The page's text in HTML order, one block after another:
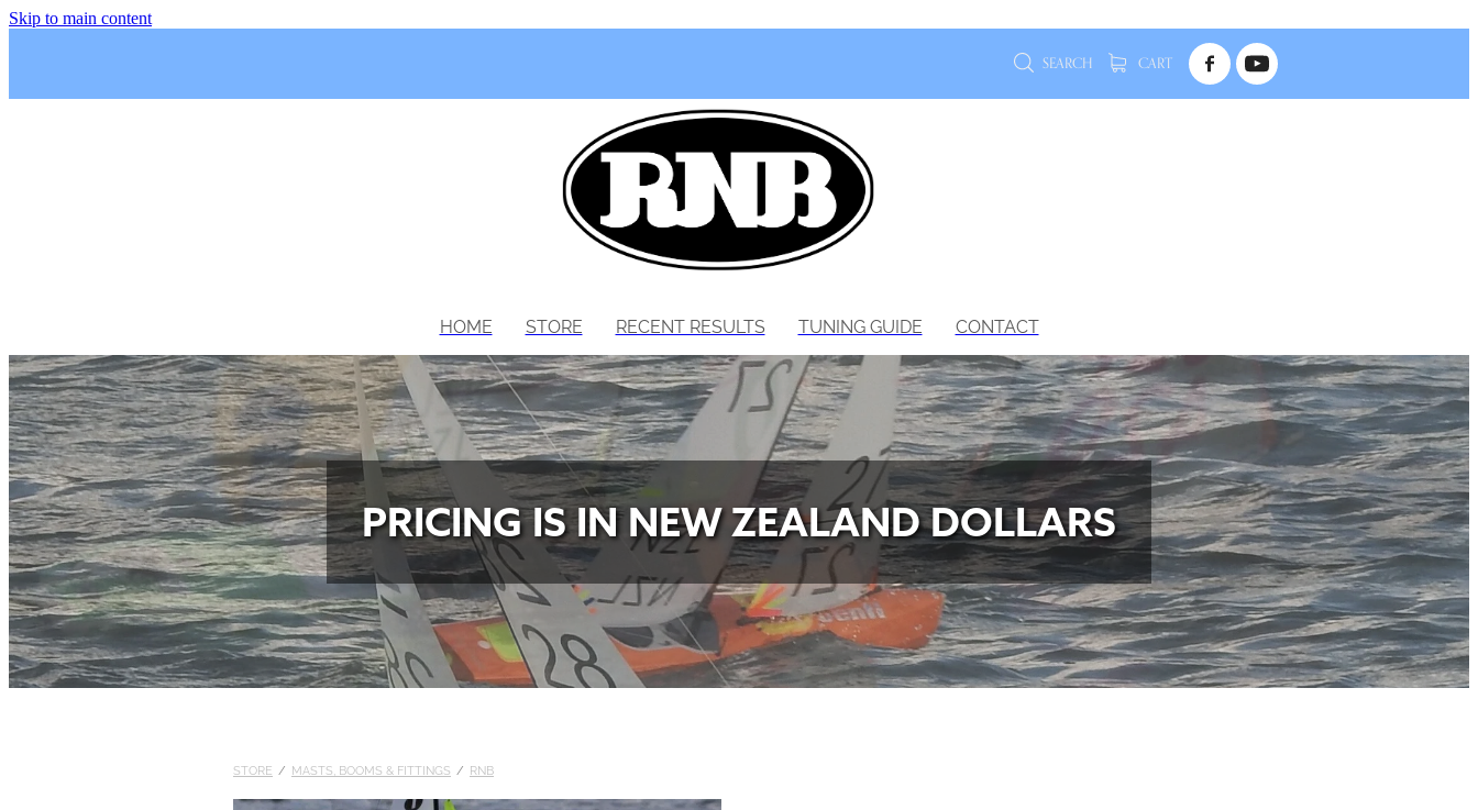
Skip to main content
SEARCH CART
HOME STORE RECENT RESULTS TUNING GUIDE CONTACT
PRICING IS IN NEW ZEALAND DOLLARS
STORE / MASTS, BOOMS & FITTINGS / RNB